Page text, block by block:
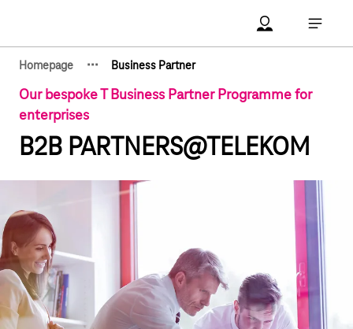
Account Open
Open
Homepage ··· Business Partner
Our bespoke T Business Partner Programme for
enterprises
B2B PARTNERS@TELEKOM